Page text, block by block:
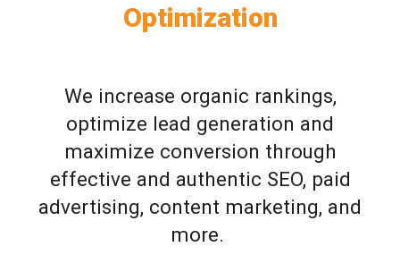
Optimization
We increase organic rankings,
optimize lead generation and
maximize conversion through
effective and authentic SEO, paid
advertising, content marketing, and
more.